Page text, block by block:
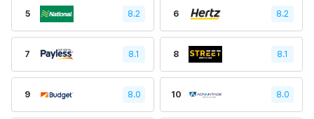
5 8.2 6 8.2
7 8.1 8 8.1
9 8.0 10 8.0